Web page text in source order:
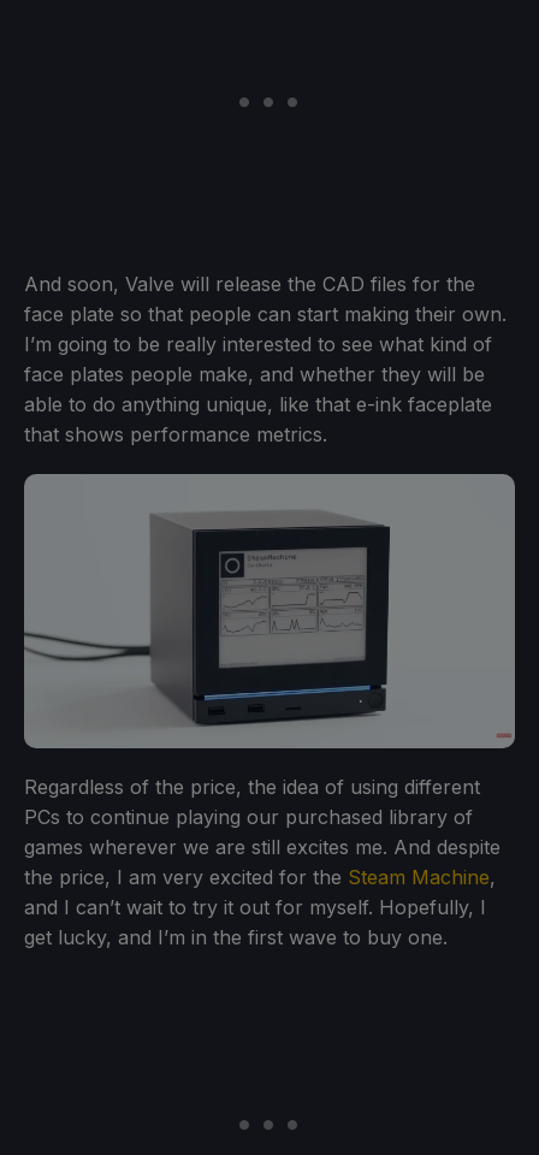
And soon, Valve will release the CAD files for the
face plate so that people can start making their own.
I’m going to be really interested to see what kind of
face plates people make, and whether they will be
able to do anything unique, like that e-ink faceplate
that shows performance metrics.
Regardless of the price, the idea of using different
PCs to continue playing our purchased library of
games wherever we are still excites me. And despite
the price, I am very excited for the Steam Machine,
and I can’t wait to try it out for myself. Hopefully, I
get lucky, and I’m in the first wave to buy one.